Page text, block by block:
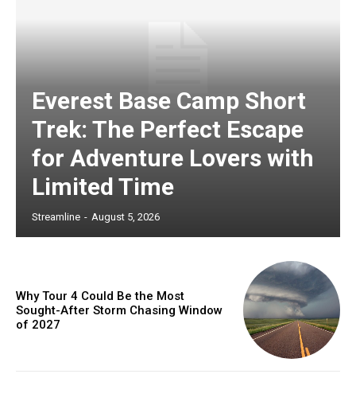
Everest Base Camp Short
Trek: The Perfect Escape
for Adventure Lovers with
Limited Time
Streamline - August 5, 2026
Why Tour 4 Could Be the Most
Sought-After Storm Chasing Window
of 2027